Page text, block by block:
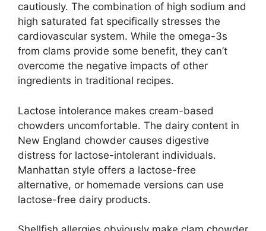
cautiously. The combination of high sodium and
high saturated fat specifically stresses the
cardiovascular system. While the omega-3s
from clams provide some benefit, they can’t
overcome the negative impacts of other
ingredients in traditional recipes.
Lactose intolerance makes cream-based
chowders uncomfortable. The dairy content in
New England chowder causes digestive
distress for lactose-intolerant individuals.
Manhattan style offers a lactose-free
alternative, or homemade versions can use
lactose-free dairy products.